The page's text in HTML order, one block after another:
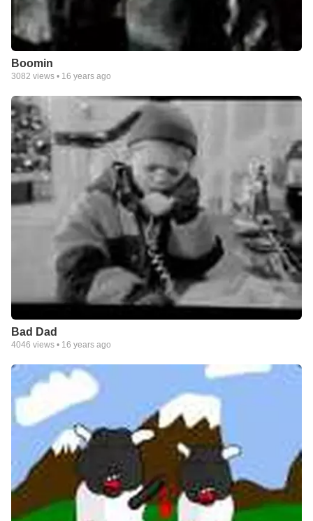
Boomin
3082 views • 16 years ago
Bad Dad
4046 views • 16 years ago